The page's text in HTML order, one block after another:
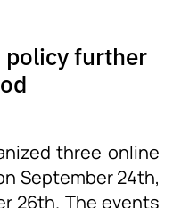
policy further
three online
September 24th,
26th. The events